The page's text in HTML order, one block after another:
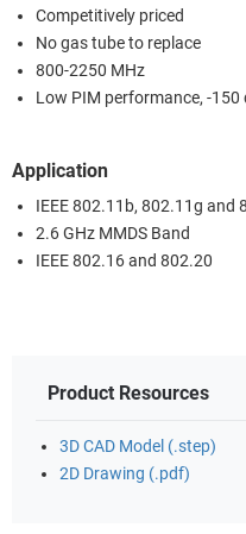
Competitively priced
No gas tube to replace
800-2250 MHz
Low PIM performance, -150
Application
IEEE 802.11b, 802.11g and
2.6 GHz MMDS Band
IEEE 802.16 and 802.20
Product Resources
3D CAD Model (.step)
2D Drawing (.pdf)